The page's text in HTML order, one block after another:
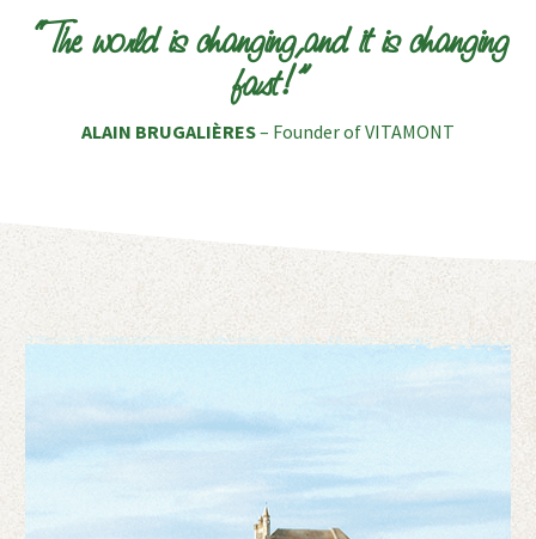
“The world is changing,and it is changing
fast!”
ALAIN BRUGALIÈRES– Founder of VITAMONT